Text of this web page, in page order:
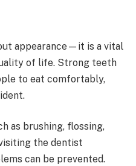
appearance—it is a vital
of life. Strong teeth
to eat comfortably,
as brushing, flossing,
the dentist
can be prevented.